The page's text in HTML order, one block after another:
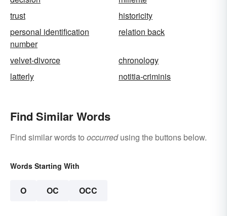
trust
historicity
personal identification
number
relation back
velvet-divorce
chronology
latterly
notitia-criminis
Find Similar Words
Find similar words to occurredusing the buttons below.
Words Starting With
O OC OCC